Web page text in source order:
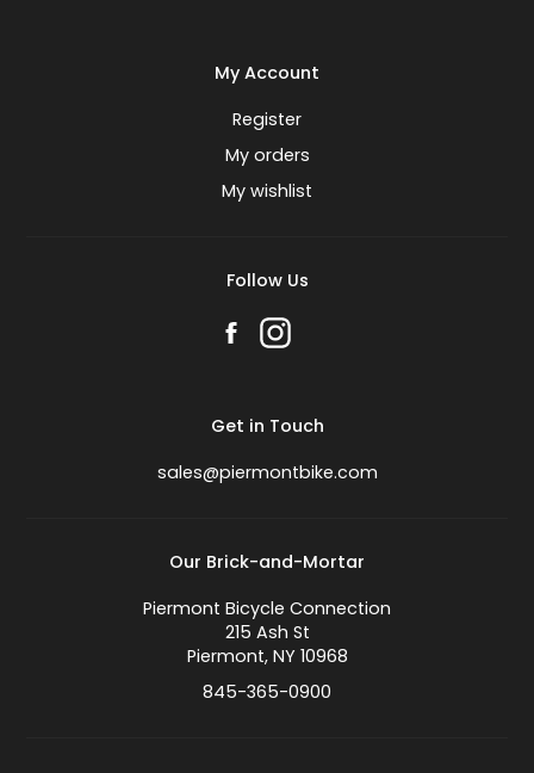
My Account
Register
My orders
My wishlist
Follow Us
Get in Touch
sales@piermontbike.com
Our Brick-and-Mortar
Piermont Bicycle Connection
215 Ash St
Piermont, NY 10968
845-365-0900